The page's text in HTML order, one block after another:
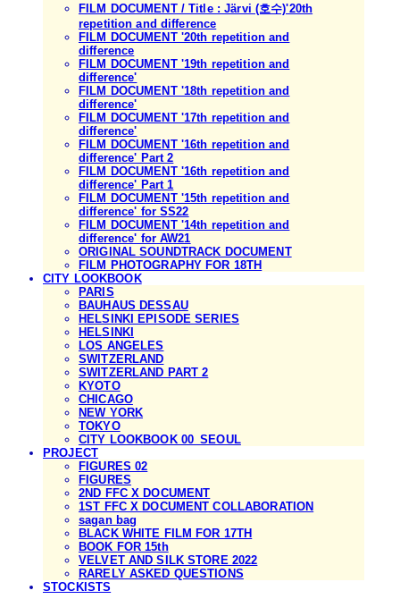
FILM DOCUMENT / Title : Järvi (호수)'20th
repetition and difference
FILM DOCUMENT '20th repetition and
difference
FILM DOCUMENT '19th repetition and
difference'
FILM DOCUMENT '18th repetition and
difference'
FILM DOCUMENT '17th repetition and
difference'
FILM DOCUMENT '16th repetition and
difference' Part 2
FILM DOCUMENT '16th repetition and
difference' Part 1
FILM DOCUMENT '15th repetition and
difference' for SS22
FILM DOCUMENT '14th repetition and
difference' for AW21
ORIGINAL SOUNDTRACK DOCUMENT
FILM PHOTOGRAPHY FOR 18TH
CITY LOOKBOOK
PARIS
BAUHAUS DESSAU
HELSINKI EPISODE SERIES
HELSINKI
LOS ANGELES
SWITZERLAND
SWITZERLAND PART 2
KYOTO
CHICAGO
NEW YORK
TOKYO
CITY LOOKBOOK 00_SEOUL
PROJECT
FIGURES 02
FIGURES
2ND FFC X DOCUMENT
1ST FFC X DOCUMENT COLLABORATION
sagan bag
BLACK WHITE FILM FOR 17TH
BOOK FOR 15th
VELVET AND SILK STORE 2022
RARELY ASKED QUESTIONS
STOCKISTS